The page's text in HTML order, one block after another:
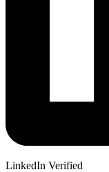
LinkedIn Verified